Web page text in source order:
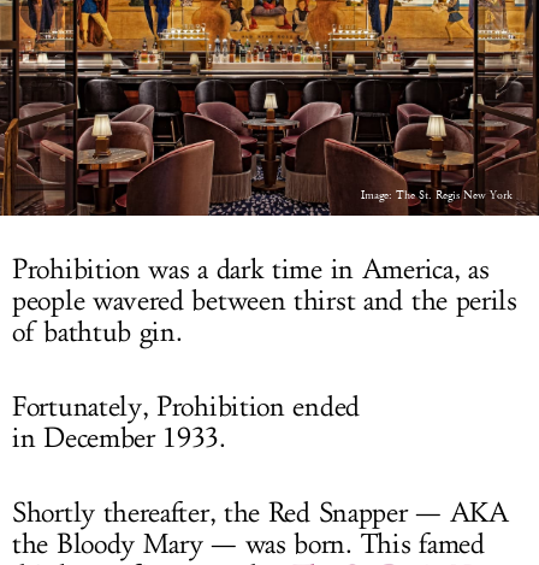
Image: The St. Regis New York
Prohibition was a dark time in America, as
people wavered between thirst and the perils
of bathtub gin.
Fortunately, Prohibition ended
in December 1933.
Shortly thereafter, the Red Snapper — AKA
the Bloody Mary — was born. This famed